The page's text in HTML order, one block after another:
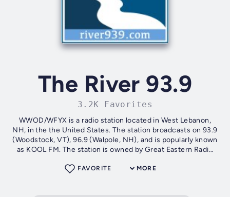
The River 93.9
3.2K Favorites
WWOD/WFYX is a radio station located in West Lebanon,
NH, in the the United States. The station broadcasts on 93.9
(Woodstock, VT), 96.9 (Walpole, NH), and is popularly known
as KOOL FM. The station is owned by Great Eastern Radio
MORE
FAVORITE